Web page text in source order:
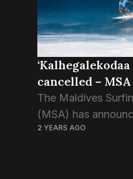
‘Kalhegalekodaa
cancelled – MSA
The Maldives
(MSA) has
Dhaalu Gaddhoo’s
2 YEARS AGO